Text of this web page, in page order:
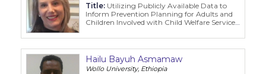
Title: Utilizing Publicly Available Data to
Inform Prevention Planning for Adults and
Children Involved with Child Welfare Service
Hailu Bayuh Asmamaw
Wollo University, Ethiopia